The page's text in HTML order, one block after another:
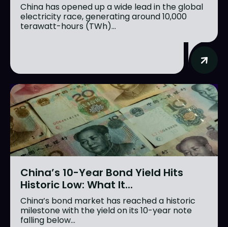
China has opened up a wide lead in the global
electricity race, generating around 10,000
terawatt-hours (TWh)...
China’s 10-Year Bond Yield Hits
Historic Low: What It...
China’s bond market has reached a historic
milestone with the yield on its 10-year note
falling below...